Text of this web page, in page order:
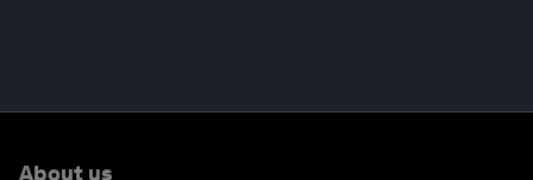
About us